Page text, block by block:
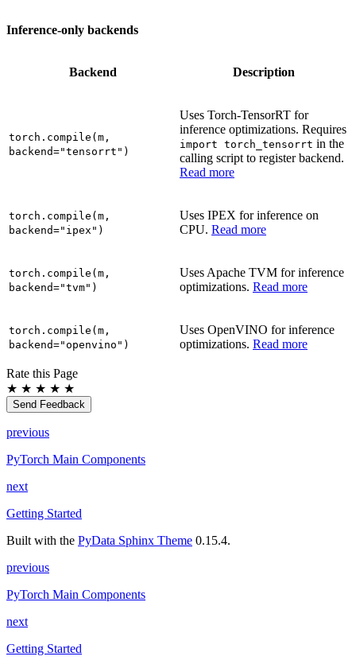
Inference-only backends
Backend Description
torch.compile(m,
backend="tensorrt")
Uses Torch-TensorRT for
inference optimizations. Requires
import torch_tensorrt in the
calling script to register backend.
Read more
torch.compile(m,
backend="ipex")
Uses IPEX for inference on
CPU. Read more
torch.compile(m,
backend="tvm")
Uses Apache TVM for inference
optimizations. Read more
torch.compile(m,
backend="openvino")
Uses OpenVINO for inference
optimizations. Read more
Rate this Page
★ ★ ★ ★ ★
Send Feedback
previous
PyTorch Main Components
next
Getting Started
Built with the PyData Sphinx Theme 0.15.4.
previous
PyTorch Main Components
next
Getting Started